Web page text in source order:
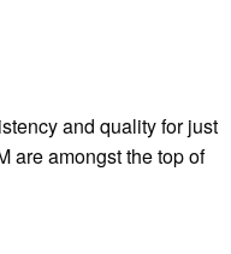
and quality for just
are amongst the top of